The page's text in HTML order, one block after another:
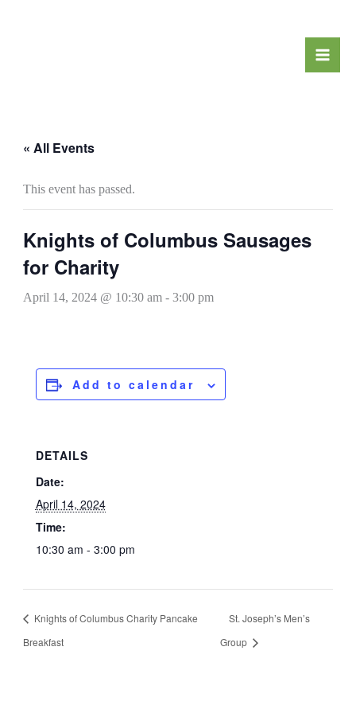
« All Events
This event has passed.
Knights of Columbus Sausages
for Charity
April 14, 2024 @ 10:30 am- 3:00 pm
Add to calendar
DETAILS
Date:
April 14, 2024
Time:
10:30 am - 3:00 pm
Knights of Columbus Charity Pancake
Breakfast
St. Joseph’s Men’s
Group